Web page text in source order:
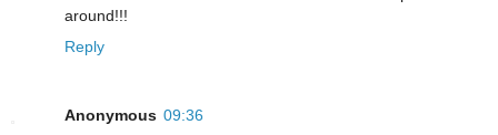
around!!!
Reply
Anonymous 09:36